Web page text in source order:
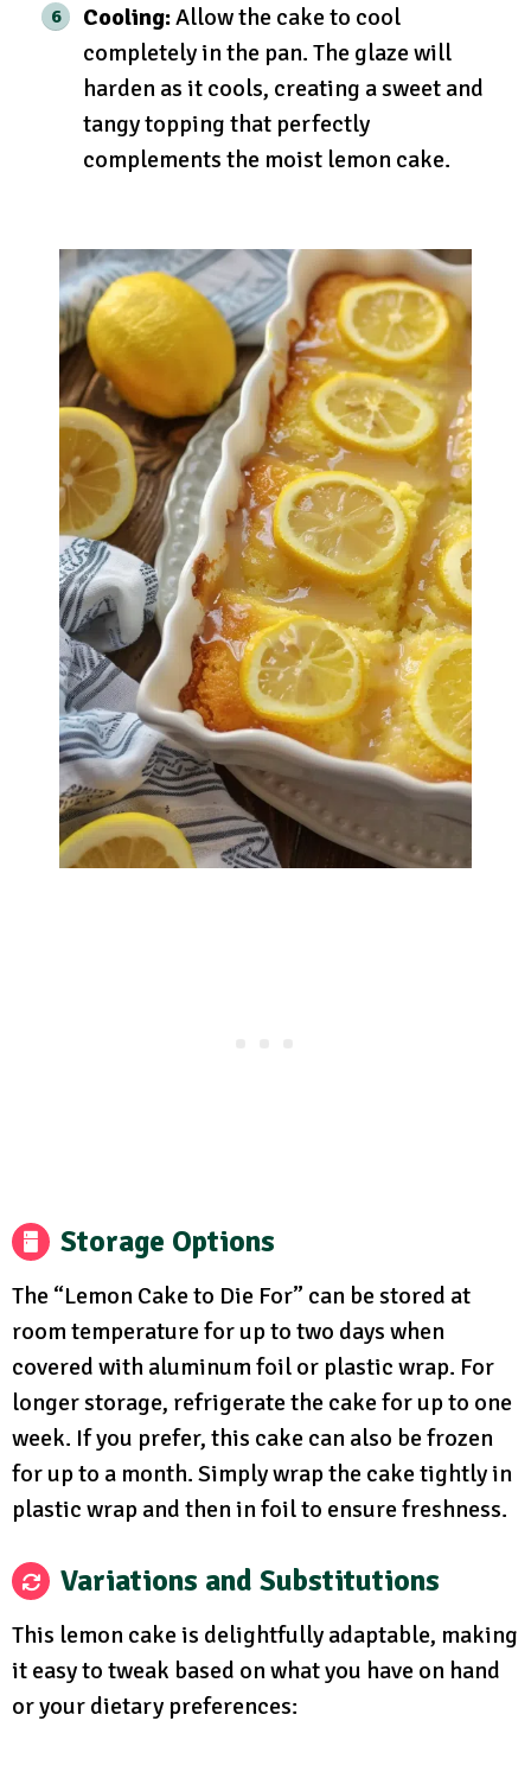
Cooling:Allow the cake to cool
completely in the pan. The glaze will
harden as it cools, creating a sweet and
tangy topping that perfectly
complements the moist lemon cake.
Storage Options
The “Lemon Cake to Die For” can be stored at
room temperature for up to two days when
covered with aluminum foil or plastic wrap. For
longer storage, refrigerate the cake for up to one
week. If you prefer, this cake can also be frozen
for up to a month. Simply wrap the cake tightly in
plastic wrap and then in foil to ensure freshness.
Variations and Substitutions
This lemon cake is delightfully adaptable, making
it easy to tweak based on what you have on hand
or your dietary preferences: